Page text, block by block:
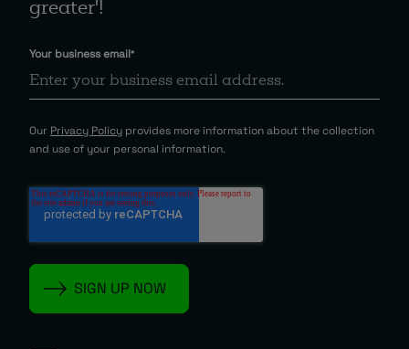
greater'!
Your business email*
Our Privacy Policy provides more information about the collection
and use of your personal information.